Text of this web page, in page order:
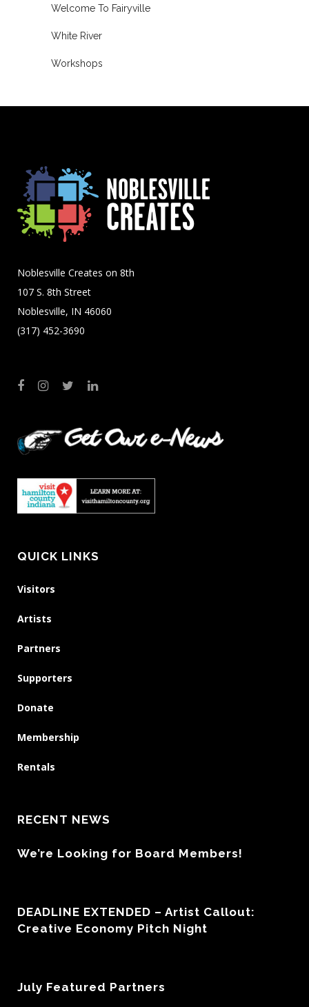
Welcome To Fairyville
White River
Workshops
Noblesville Creates on 8th
107 S. 8th Street
Noblesville, IN 46060
(317) 452-3690
QUICK LINKS
Visitors
Artists
Partners
Supporters
Donate
Membership
Rentals
RECENT NEWS
We’re Looking for Board Members!
DEADLINE EXTENDED – Artist Callout:
Creative Economy Pitch Night
July Featured Partners